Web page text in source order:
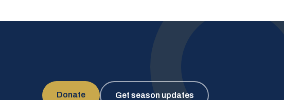
Donate Get season updates